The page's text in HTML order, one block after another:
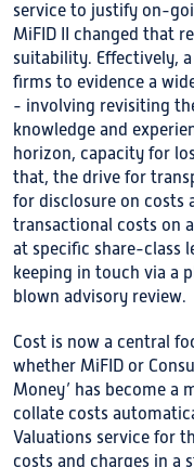
service to justify on-
MiFID II changed that
suitability. Effectively,
firms to evidence a
- involving revisiting
knowledge and
horizon, capacity for
that, the drive for
for disclosure on costs
transactional costs on
at specific share-class
keeping in touch via a
blown advisory review.
Cost is now a central
whether MiFID or
Money’ has become a
collate costs
Valuations service for
costs and charges in a